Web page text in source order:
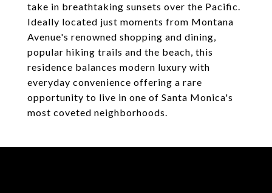
take in breathtaking sunsets over the Pacific.
Ideally located just moments from Montana
Avenue's renowned shopping and dining,
popular hiking trails and the beach, this
residence balances modern luxury with
everyday convenience offering a rare
opportunity to live in one of Santa Monica's
most coveted neighborhoods.